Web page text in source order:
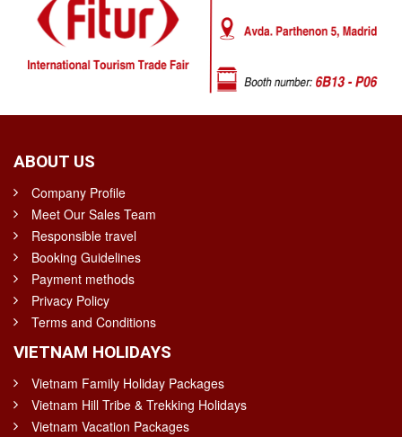
ABOUT US
Company Profile
Meet Our Sales Team
Responsible travel
Booking Guidelines
Payment methods
Privacy Policy
Terms and Conditions
VIETNAM HOLIDAYS
Vietnam Family Holiday Packages
Vietnam Hill Tribe & Trekking Holidays
Vietnam Vacation Packages